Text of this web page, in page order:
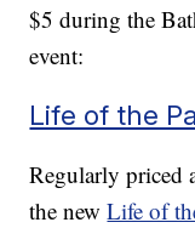
$5 during the
event:
Life of the
Regularly priced
the newLife of